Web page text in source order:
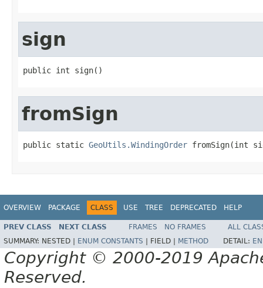
sign
public int sign()
fromSign
public static GeoUtils.WindingOrder fromSign(int
OVERVIEW PACKAGE CLASS USE TREE DEPRECATED HELP
PREV CLASS NEXT CLASS FRAMES NO FRAMES
ALL
SUMMARY: NESTED | ENUM CONSTANTS FIELD | METHOD DETAIL:
Copyright © 2000-2019
Reserved.